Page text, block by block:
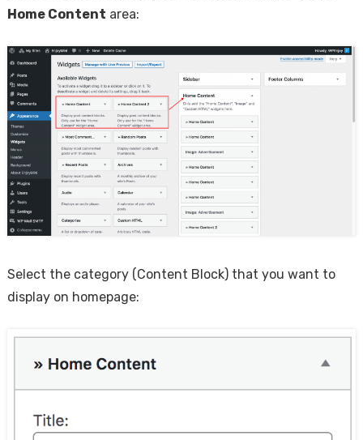
Home Content area:
Select the category (Content Block) that you want to
display on homepage: